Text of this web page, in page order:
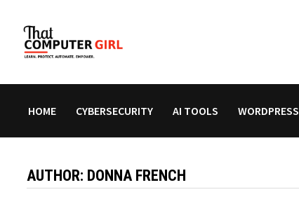
content
HOME CYBERSECURITY AI TOOLS WORDPRESS
AUTHOR: DONNA FRENCH